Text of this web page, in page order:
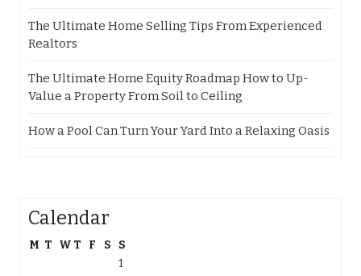
The Ultimate Home Selling Tips From Experienced
Realtors
The Ultimate Home Equity Roadmap How to Up-
Value a Property From Soil to Ceiling
How a Pool Can Turn Your Yard Into a Relaxing Oasis
Calendar
M T W T F S
S
1